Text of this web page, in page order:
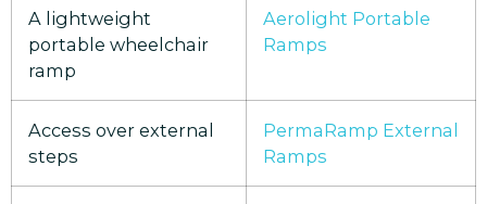
A lightweight
portable wheelchair
ramp
Aerolight Portable
Ramps
Access over external
steps
PermaRamp External
Ramps